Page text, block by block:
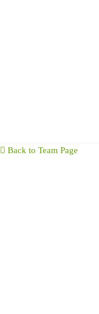
Back to Team Page